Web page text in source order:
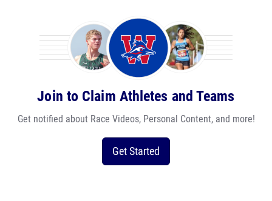
Join to Claim Athletes and Teams
Get notified about Race Videos, Personal Content, and more!
Get Started